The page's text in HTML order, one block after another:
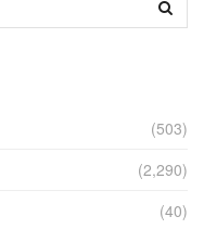
(503)
(2,290)
(40)